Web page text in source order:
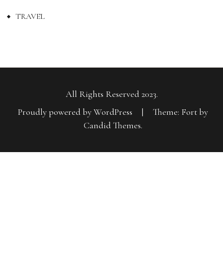
TRAVEL
All Rights Reserved 2023.
Proudly powered by WordPress
|
Theme: Fort by
Candid Themes.